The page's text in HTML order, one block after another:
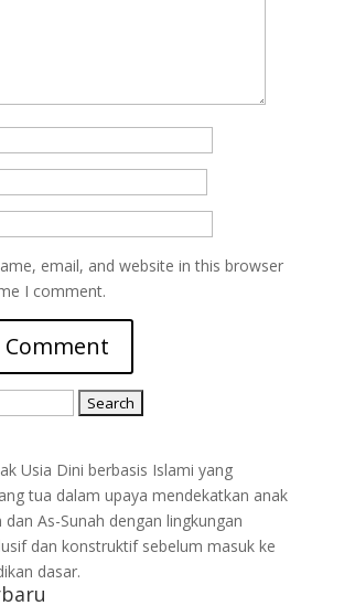
email, and website in this browser
I comment.
Usia Dini berbasis Islami yang
tua dalam upaya mendekatkan anak
dan As-Sunah dengan lingkungan
dan konstruktif sebelum masuk ke
dasar.